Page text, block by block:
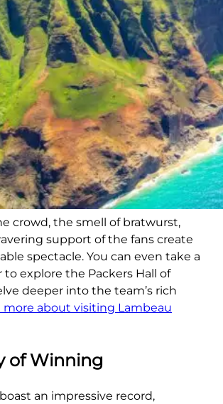
crowd, the smell of bratwurst,
support of the fans create
spectacle. You can even take a
explore the Packers Hall of
deeper into the team’s rich
more about visiting Lambeau
of Winning
an impressive record,